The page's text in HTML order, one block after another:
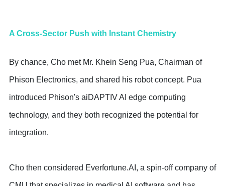
A Cross-Sector Push with Instant Chemistry
By chance, Cho met Mr. Khein Seng Pua, Chairman of
Phison Electronics, and shared his robot concept. Pua
introduced Phison's aiDAPTIV AI edge computing
technology, and they both recognized the potential for
integration.
Cho then considered Everfortune.AI, a spin-off company of